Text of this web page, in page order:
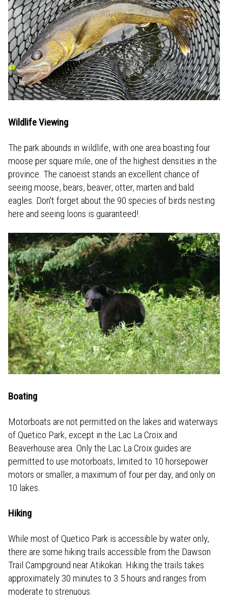
Wildlife Viewing
The park abounds in wildlife, with one area boasting four
moose per square mile, one of the highest densities in the
province. The canoeist stands an excellent chance of
seeing moose, bears, beaver, otter, marten and bald
eagles. Don't forget about the 90 species of birds nesting
here and seeing loons is guaranteed!.
Boating
Motorboats are not permitted on the lakes and waterways
of Quetico Park, except in the Lac La Croix and
Beaverhouse area. Only the Lac La Croix guides are
permitted to use motorboats, limited to 10 horsepower
motors or smaller, a maximum of four per day, and only on
10 lakes.
Hiking
While most of Quetico Park is accessible by water only,
there are some hiking trails accessible from the Dawson
Trail Campground near Atikokan. Hiking the trails takes
approximately 30 minutes to 3.5 hours and ranges from
moderate to strenuous.